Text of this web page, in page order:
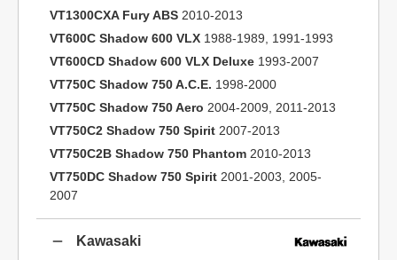
VT1300CXA Fury ABS 2010-2013
VT600C Shadow 600 VLX 1988-1989, 1991-1993
VT600CD Shadow 600 VLX Deluxe 1993-2007
VT750C Shadow 750 A.C.E. 1998-2000
VT750C Shadow 750 Aero 2004-2009, 2011-2013
VT750C2 Shadow 750 Spirit 2007-2013
VT750C2B Shadow 750 Phantom 2010-2013
VT750DC Shadow 750 Spirit 2001-2003, 2005-
2007
Kawasaki